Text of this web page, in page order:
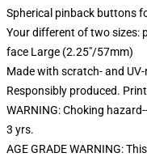
Spherical pinback buttons
Your different of two sizes:
face Large (2.25"/57mm)
Made with scratch- and
Responsibly produced.
WARNING: Choking
3 yrs.
AGE GRADE WARNING: